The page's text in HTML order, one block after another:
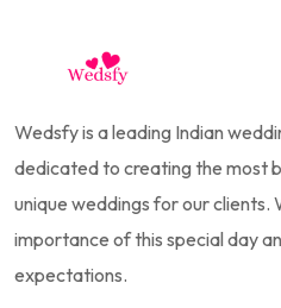
Wedsfy is a leading Indian
dedicated to creating the most
unique weddings for our clients.
importance of this special day
expectations.